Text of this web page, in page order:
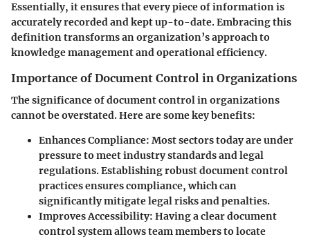
Essentially, it ensures that every piece of information is
accurately recorded and kept up-to-date. Embracing this
definition transforms an organization’s approach to
knowledge management and operational efficiency.
Importance of Document Control in Organizations
The significance of document control in organizations
cannot be overstated. Here are some key benefits:
Enhances Compliance: Most sectors today are under
pressure to meet industry standards and legal
regulations. Establishing robust document control
practices ensures compliance, which can
significantly mitigate legal risks and penalties.
Improves Accessibility: Having a clear document
control system allows team members to locate